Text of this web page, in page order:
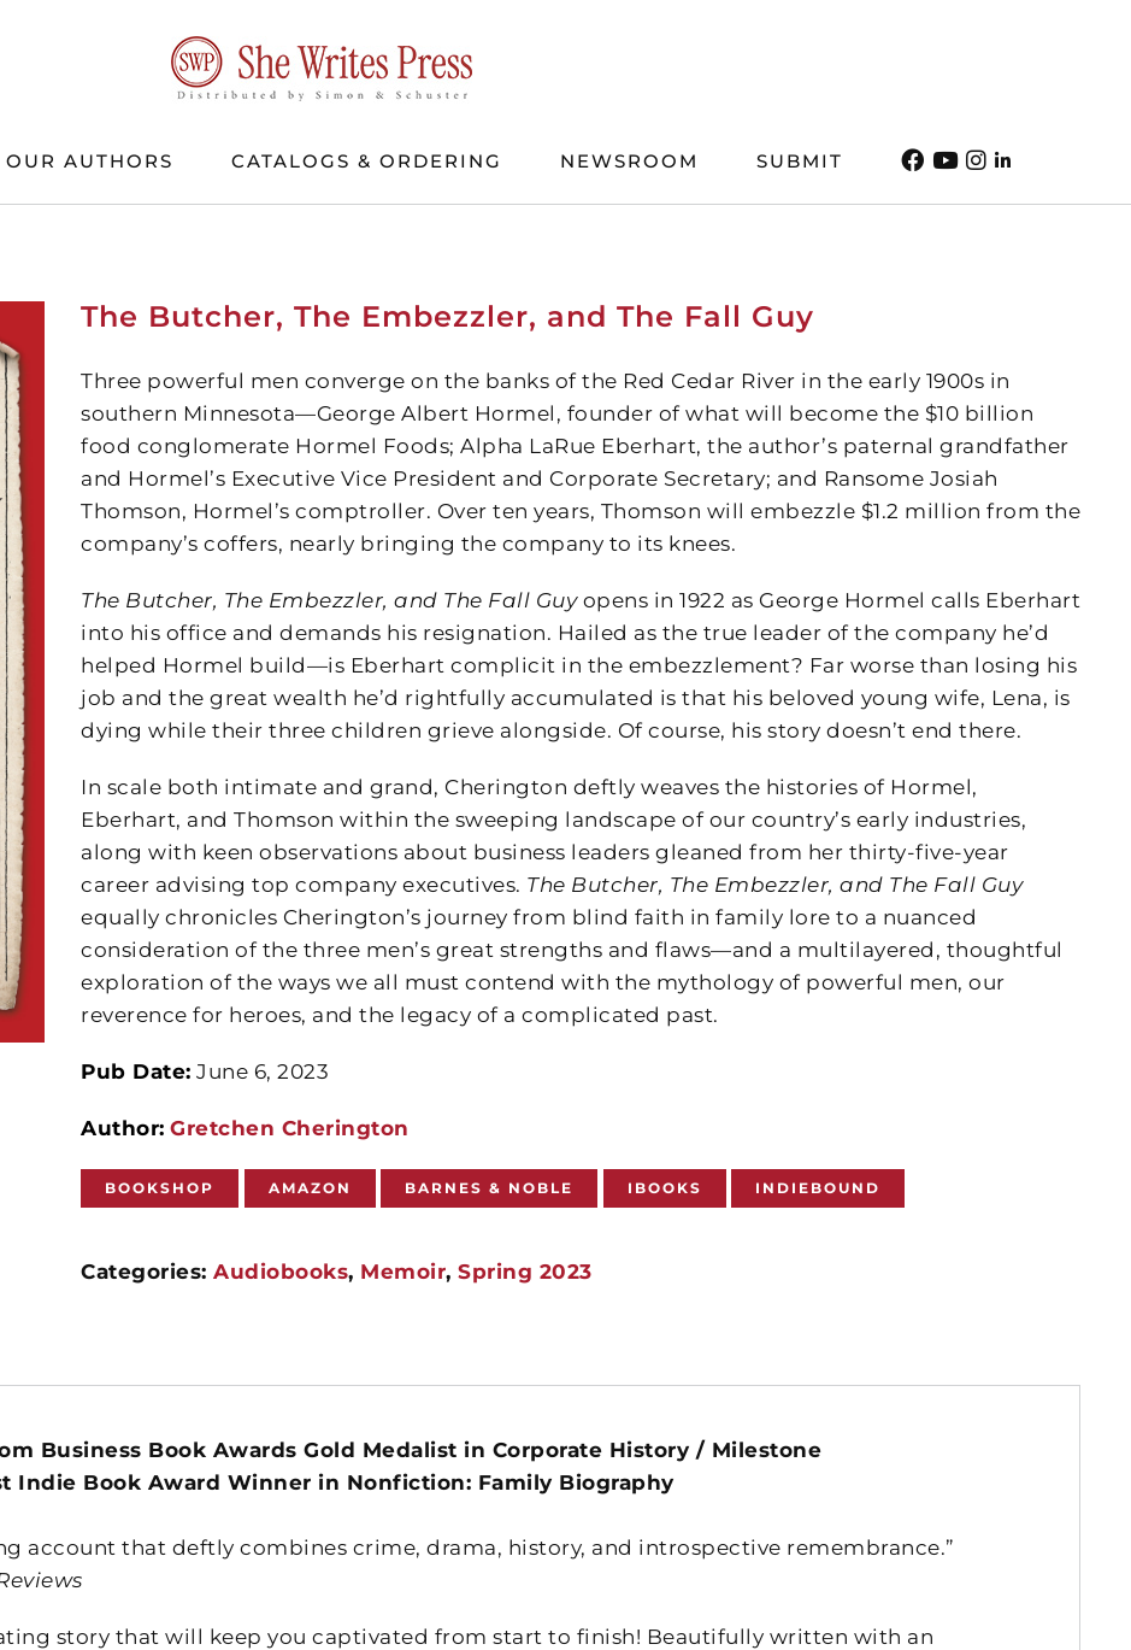
OUR AUTHORS CATALOGS & ORDERING NEWSROOM SUBMIT
The Butcher, The Embezzler, and The Fall Guy
Three powerful men converge on the banks of the Red Cedar River in the early 1900s in
southern Minnesota—George Albert Hormel, founder of what will become the $10 billion
food conglomerate Hormel Foods; Alpha LaRue Eberhart, the author’s paternal grandfather
and Hormel’s Executive Vice President and Corporate Secretary; and Ransome Josiah
Thomson, Hormel’s comptroller. Over ten years, Thomson will embezzle $1.2 million from the
company’s coffers, nearly bringing the company to its knees.
The Butcher, The Embezzler, and The Fall Guyopens in 1922 as George Hormel calls Eberhart
into his office and demands his resignation. Hailed as the true leader of the company he’d
helped Hormel build—is Eberhart complicit in the embezzlement? Far worse than losing his
job and the great wealth he’d rightfully accumulated is that his beloved young wife, Lena, is
dying while their three children grieve alongside. Of course, his story doesn’t end there.
In scale both intimate and grand, Cherington deftly weaves the histories of Hormel,
Eberhart, and Thomson within the sweeping landscape of our country’s early industries,
along with keen observations about business leaders gleaned from her thirty-five-year
career advising top company executives. The Butcher, The Embezzler, and The Fall Guy
equally chronicles Cherington’s journey from blind faith in family lore to a nuanced
consideration of the three men’s great strengths and flaws—and a multilayered, thoughtful
exploration of the ways we all must contend with the mythology of powerful men, our
reverence for heroes, and the legacy of a complicated past.
Pub Date: June 6, 2023
Author: Gretchen Cherington
BOOKSHOP AMAZON BARNES & NOBLE IBOOKS INDIEBOUND
Categories: Audiobooks, Memoir, Spring 2023
Business Book Awards Gold Medalist in Corporate History / Milestone
Indie Book Award Winner in Nonfiction: Family Biography
account that deftly combines crime, drama, history, and introspective remembrance.”
story that will keep you captivated from start to finish! Beautifully written with an